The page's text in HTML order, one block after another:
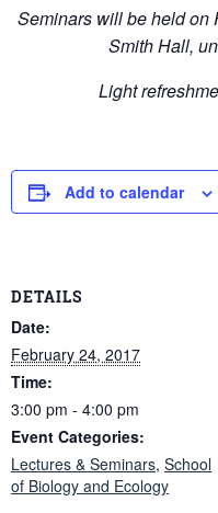
Seminars will be held on
Smith Hall,
Light
Add to calendar
DETAILS
Date:
February 24, 2017
Time:
3:00 pm - 4:00 pm
Event Categories:
Lectures & Seminars, School
of Biology and Ecology